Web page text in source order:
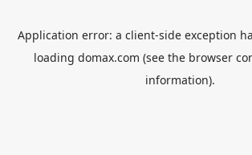
Application error: a client-side exception
loading domax.com (see the browser
information).